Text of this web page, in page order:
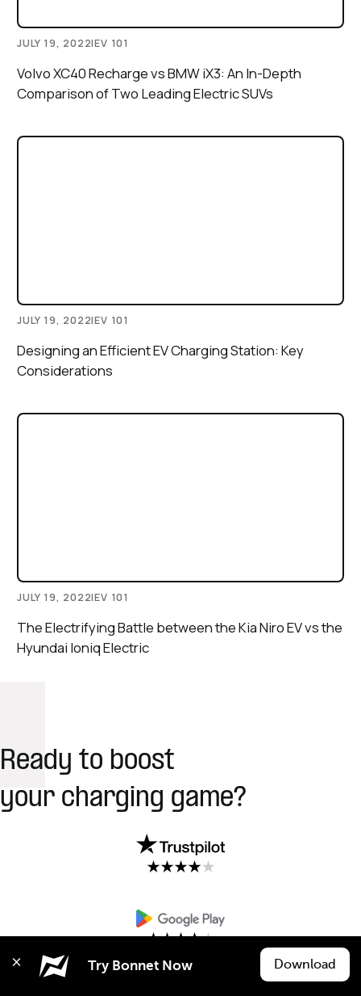
JULY 19, 2022|EV 101
Volvo XC40 Recharge vs BMW iX3: An In-Depth
Comparison of Two Leading Electric SUVs
JULY 19, 2022|EV 101
Designing an Efficient EV Charging Station: Key
Considerations
JULY 19, 2022|EV 101
The Electrifying Battle between the Kia Niro EV vs the
Hyundai Ioniq Electric
Ready to boost
your charging game?
Try Bonnet Now Download